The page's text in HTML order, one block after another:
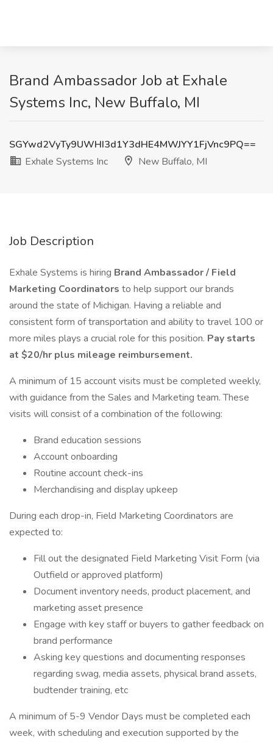
Brand Ambassador Job at Exhale
Systems Inc, New Buffalo, MI
SGYwd2VyTy9UWHI3d1Y3dHE4MWJYY1FjVnc9PQ==
Exhale Systems Inc
New Buffalo, MI
Job Description
Exhale Systems is hiring Brand Ambassador / Field
Marketing Coordinators to help support our brands
around the state of Michigan. Having a reliable and
consistent form of transportation and ability to travel 100 or
more miles plays a crucial role for this position. Pay starts
at $20/hr plus mileage reimbursement.
A minimum of 15 account visits must be completed weekly,
with guidance from the Sales and Marketing team. These
visits will consist of a combination of the following:
Brand education sessions
Account onboarding
Routine account check-ins
Merchandising and display upkeep
During each drop-in, Field Marketing Coordinators are
expected to:
Fill out the designated Field Marketing Visit Form (via
Outfield or approved platform)
Document inventory needs, product placement, and
marketing asset presence
Engage with key staff or buyers to gather feedback on
brand performance
Asking key questions and documenting responses
regarding swag, media assets, physical brand assets,
budtender training, etc
A minimum of 5-9 Vendor Days must be completed each
week, with scheduling and execution supported by the